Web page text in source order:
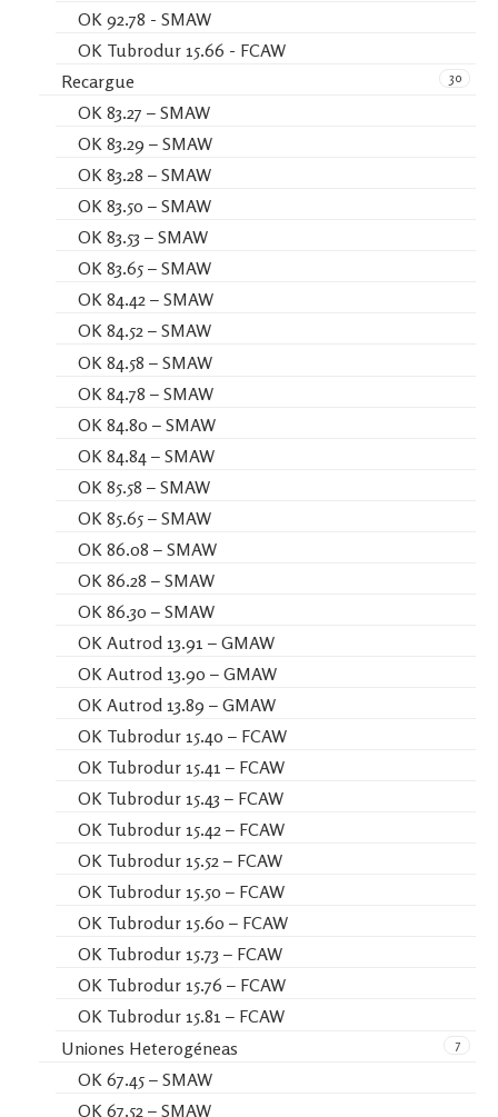
OK 92.78 - SMAW
OK Tubrodur 15.66 - FCAW
30
Recargue
OK 83.27 – SMAW
OK 83.29 – SMAW
OK 83.28 – SMAW
OK 83.50 – SMAW
OK 83.53 – SMAW
OK 83.65 – SMAW
OK 84.42 – SMAW
OK 84.52 – SMAW
OK 84.58 – SMAW
OK 84.78 – SMAW
OK 84.80 – SMAW
OK 84.84 – SMAW
OK 85.58 – SMAW
OK 85.65 – SMAW
OK 86.08 – SMAW
OK 86.28 – SMAW
OK 86.30 – SMAW
OK Autrod 13.91 – GMAW
OK Autrod 13.90 – GMAW
OK Autrod 13.89 – GMAW
OK Tubrodur 15.40 – FCAW
OK Tubrodur 15.41 – FCAW
OK Tubrodur 15.43 – FCAW
OK Tubrodur 15.42 – FCAW
OK Tubrodur 15.52 – FCAW
OK Tubrodur 15.50 – FCAW
OK Tubrodur 15.60 – FCAW
OK Tubrodur 15.73 – FCAW
OK Tubrodur 15.76 – FCAW
OK Tubrodur 15.81 – FCAW
7
Uniones Heterogéneas
OK 67.45 – SMAW
OK 67.52 – SMAW